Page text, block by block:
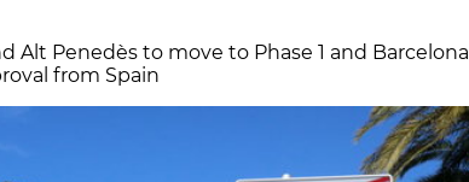
Alt Penedès to move to Phase 1 and Barcelona
from Spain